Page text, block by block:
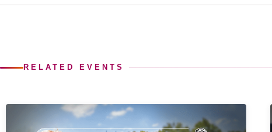
RELATED EVENTS